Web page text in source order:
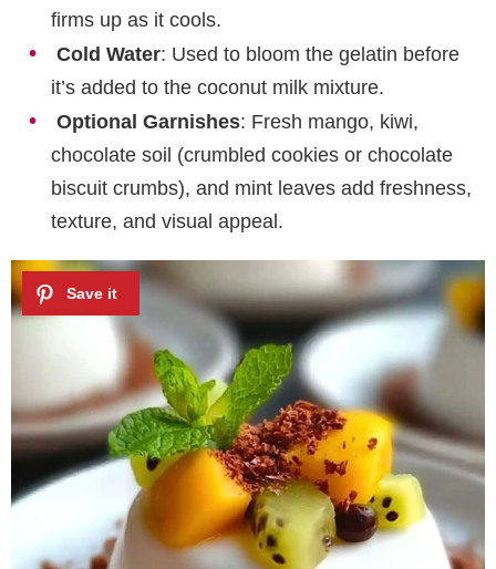
firms up as it cools.
Cold Water: Used to bloom the gelatin before
it’s added to the coconut milk mixture.
Optional Garnishes: Fresh mango, kiwi,
chocolate soil (crumbled cookies or chocolate
biscuit crumbs), and mint leaves add freshness,
texture, and visual appeal.